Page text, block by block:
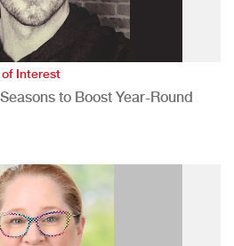
Interest
to Boost Year-Round